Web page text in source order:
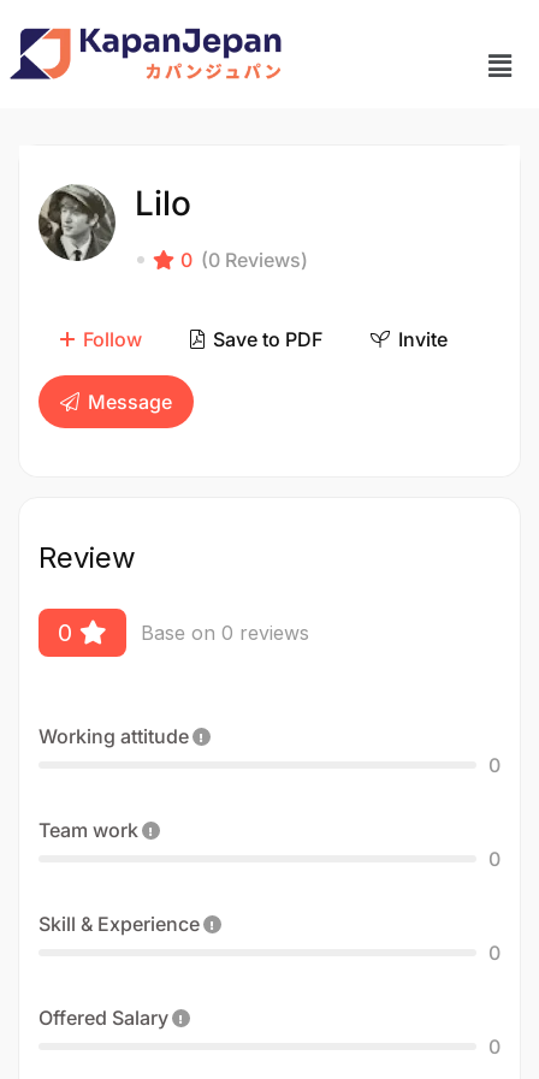
Lilo
0 (0 Reviews)
Follow Save to PDF Invite
Message
Review
0 Base on 0 reviews
Working attitude
0
Team work
0
Skill & Experience
0
Offered Salary
0